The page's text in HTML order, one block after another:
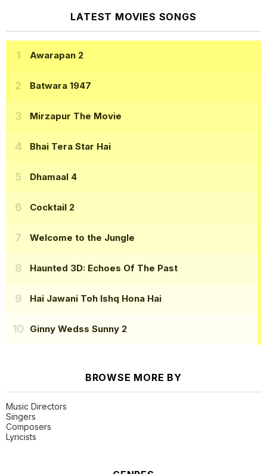
LATEST MOVIES SONGS
Awarapan 2
Batwara 1947
Mirzapur The Movie
Bhai Tera Star Hai
Dhamaal 4
Cocktail 2
Welcome to the Jungle
Haunted 3D: Echoes Of The Past
Hai Jawani Toh Ishq Hona Hai
Ginny Wedss Sunny 2
BROWSE MORE BY
Music Directors
Singers
Composers
Lyricists